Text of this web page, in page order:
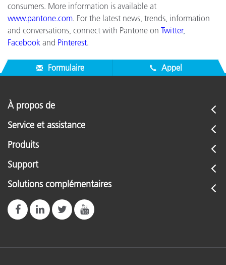
consumers. More information is available at
www.pantone.com. For the latest news, trends, information
and conversations, connect with Pantone on Twitter,
Facebook and Pinterest.
Formulaire Appel
À propos de
Service et assistance
Produits
Support
Solutions complémentaires